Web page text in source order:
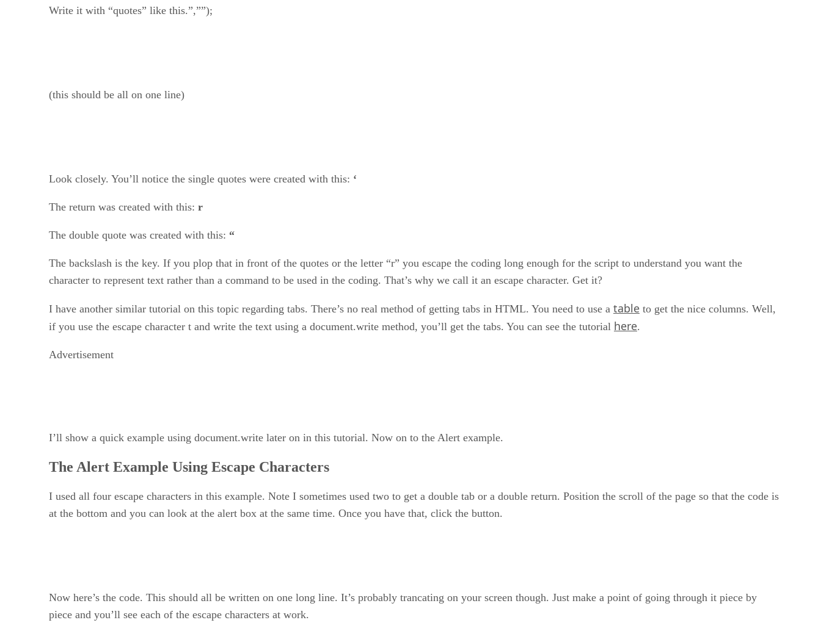
Write it with “quotes” like this.”,””);
(this should be all on one line)
Look closely. You’ll notice the single quotes were created with this: ‘
The return was created with this: r
The double quote was created with this: “
The backslash is the key. If you plop that in front of the quotes or the letter “r” you escape the coding long enough for the script to understand you want the
character to represent text rather than a command to be used in the coding. That’s why we call it an escape character. Get it?
I have another similar tutorial on this topic regarding tabs. There’s no real method of getting tabs in HTML. You need to use a table to get the nice columns. Well,
if you use the escape character t and write the text using a document.write method, you’ll get the tabs. You can see the tutorial here.
Advertisement
I’ll show a quick example using document.write later on in this tutorial. Now on to the Alert example.
The Alert Example Using Escape Characters
I used all four escape characters in this example. Note I sometimes used two to get a double tab or a double return. Position the scroll of the page so that the code is
at the bottom and you can look at the alert box at the same time. Once you have that, click the button.
Now here’s the code. This should all be written on one long line. It’s probably trancating on your screen though. Just make a point of going through it piece by
piece and you’ll see each of the escape characters at work.